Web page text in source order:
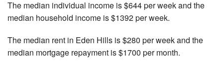
The median individual income is $644 per week and the
median household income is $1392 per week.
The median rent in Eden Hills is $280 per week and the
median mortgage repayment is $1700 per month.